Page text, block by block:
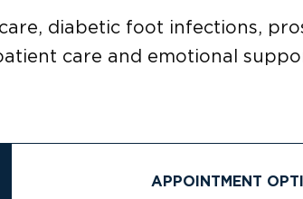
diabetic foot infections,
care and emotional
APPOINTMENT